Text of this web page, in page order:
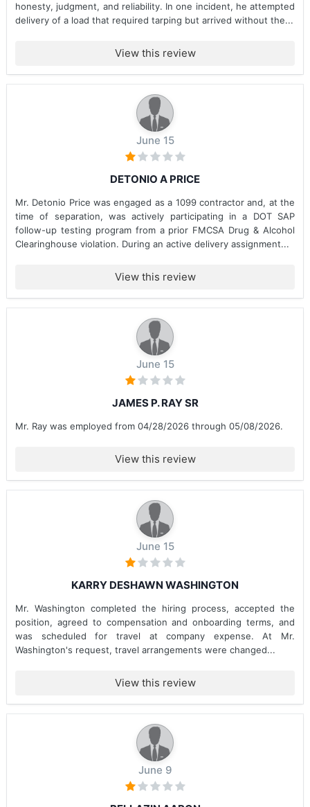
honesty, judgment, and reliability. In one incident, he attempted
delivery of a load that required tarping but arrived without the...
View this review
June 15
DETONIO A PRICE
Mr. Detonio Price was engaged as a 1099 contractor and, at the
time of separation, was actively participating in a DOT SAP
follow-up testing program from a prior FMCSA Drug & Alcohol
Clearinghouse violation. During an active delivery assignment...
View this review
June 15
JAMES P. RAY SR
Mr. Ray was employed from 04/28/2026 through 05/08/2026.
View this review
June 15
KARRY DESHAWN WASHINGTON
Mr. Washington completed the hiring process, accepted the
position, agreed to compensation and onboarding terms, and
was scheduled for travel at company expense. At Mr.
Washington's request, travel arrangements were changed...
View this review
June 9